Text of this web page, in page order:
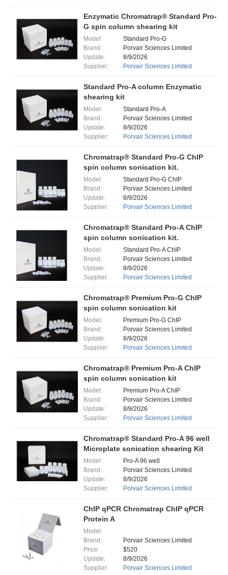
Enzymatic Chromatrap® Standard Pro-
G spin column shearing kit
Model:
Standard Pro-G
Brand:
Porvair Sciences Limited
Update:
8/9/2026
Supplier:
Porvair Sciences Limited
Standard Pro-A column Enzymatic
shearing kit
Model:
Standard Pro-A
Brand:
Porvair Sciences Limited
Update:
8/9/2026
Supplier:
Porvair Sciences Limited
Chromatrap® Standard Pro-G ChIP
spin column sonication kit.
Model:
Standard Pro-G ChIP
Brand:
Porvair Sciences Limited
Update:
8/9/2026
Supplier:
Porvair Sciences Limited
Chromatrap® Standard Pro-A ChIP
spin column sonication kit.
Model:
Standard Pro-A ChIP
Brand:
Porvair Sciences Limited
Update:
8/9/2026
Supplier:
Porvair Sciences Limited
Chromatrap® Premium Pro-G ChIP
spin column sonication kit
Model:
Premium Pro-G ChIP
Brand:
Porvair Sciences Limited
Update:
8/9/2026
Supplier:
Porvair Sciences Limited
Chromatrap® Premium Pro-A ChIP
spin column sonication kit
Model:
Premium Pro-A ChIP
Brand:
Porvair Sciences Limited
Update:
8/9/2026
Supplier:
Porvair Sciences Limited
Chromatrap® Standard Pro-A 96 well
Microplate sonication shearing Kit
Model:
Pro-A 96 well
Brand:
Porvair Sciences Limited
Update:
8/9/2026
Supplier:
Porvair Sciences Limited
ChIP qPCR Chromatrap ChIP qPCR
Protein A
Model:
Brand:
Porvair Sciences Limited
Price:
$520
Update:
8/9/2026
Supplier:
Porvair Sciences Limited